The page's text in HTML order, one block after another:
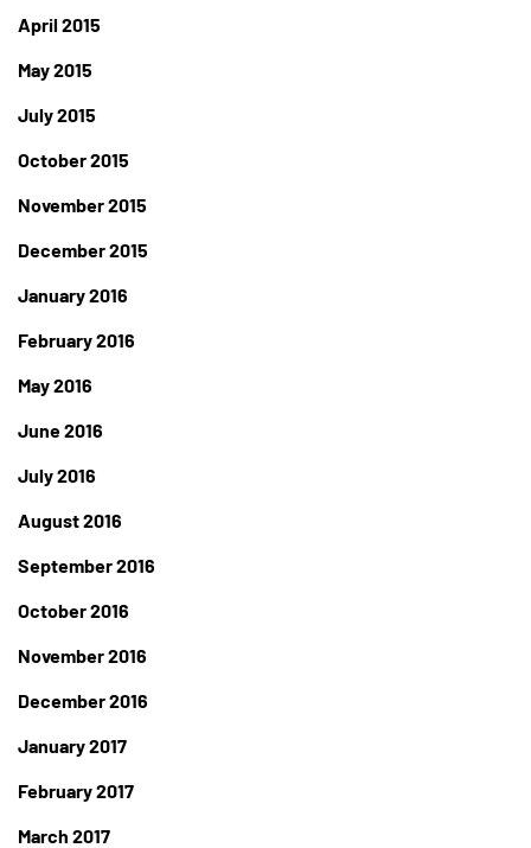
April 2015
May 2015
July 2015
October 2015
November 2015
December 2015
January 2016
February 2016
May 2016
June 2016
July 2016
August 2016
September 2016
October 2016
November 2016
December 2016
January 2017
February 2017
March 2017